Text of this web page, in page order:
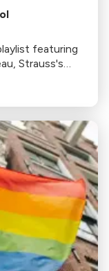
featuring
Strauss's
for a